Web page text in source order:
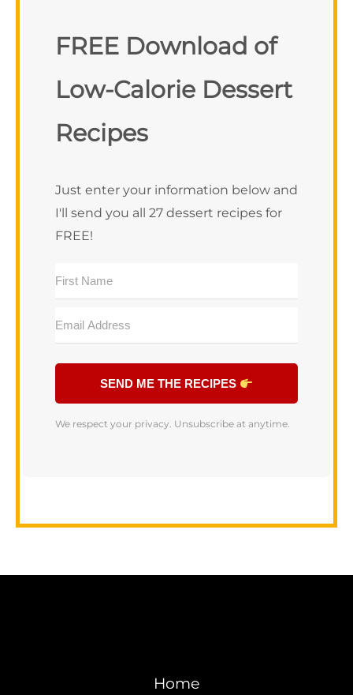
FREE Download of
Low-Calorie Dessert
Recipes
SEND ME THE RECIPES
We respect your privacy. Unsubscribe at anytime.
Home